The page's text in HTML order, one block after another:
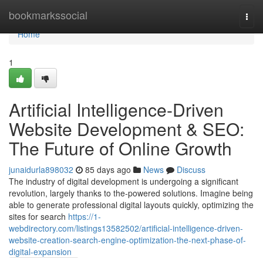
bookmarkssocial
Home
Home
1
Artificial Intelligence-Driven
Website Development & SEO:
The Future of Online Growth
junaidurla898032 85 days ago News
Discuss
The industry of digital development is undergoing a significant
revolution, largely thanks to the-powered solutions. Imagine being
able to generate professional digital layouts quickly, optimizing the
sites for search https://1-
webdirectory.com/listings13582502/artificial-intelligence-driven-
website-creation-search-engine-optimization-the-next-phase-of-
digital-expansion